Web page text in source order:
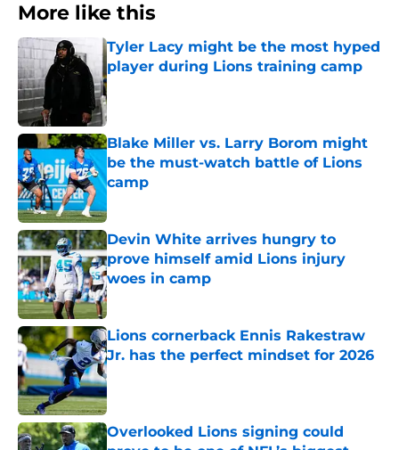
More like this
Tyler Lacy might be the most hyped
player during Lions training camp
Published by on Invalid Date
Blake Miller vs. Larry Borom might
be the must-watch battle of Lions
camp
Devin White arrives hungry to
prove himself amid Lions injury
woes in camp
Published by on Invalid Date
Lions cornerback Ennis Rakestraw
Jr. has the perfect mindset for 2026
Published by on Invalid Date
Overlooked Lions signing could